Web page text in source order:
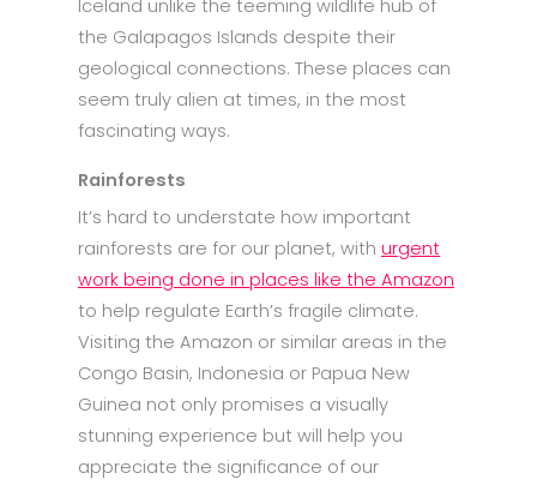
Iceland unlike the teeming wildlife hub of
the Galapagos Islands despite their
geological connections. These places can
seem truly alien at times, in the most
fascinating ways.
Rainforests
It’s hard to understate how important
rainforests are for our planet, with urgent
work being done in places like the Amazon
to help regulate Earth’s fragile climate.
Visiting the Amazon or similar areas in the
Congo Basin, Indonesia or Papua New
Guinea not only promises a visually
stunning experience but will help you
appreciate the significance of our